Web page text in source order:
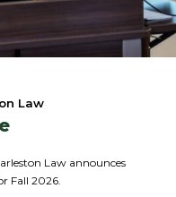
Law
Law announces
Fall 2026.